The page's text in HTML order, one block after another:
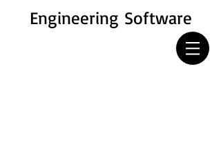
Engineering Software